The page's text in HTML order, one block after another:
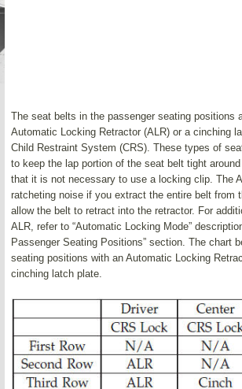
The seat belts in the passenger seating positions
Automatic Locking Retractor (ALR) or a cinching
Child Restraint System (CRS). These types of
to keep the lap portion of the seat belt tight
that it is not necessary to use a locking clip. The
ratcheting noise if you extract the entire belt from
allow the belt to retract into the retractor. For
ALR, refer to “Automatic Locking Mode”
Passenger Seating Positions” section. The chart
seating positions with an Automatic Locking
cinching latch plate.